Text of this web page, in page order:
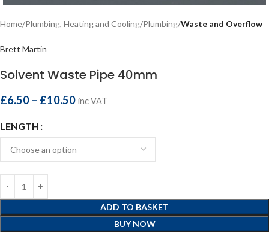
Home Plumbing, Heating and Cooling Plumbing Waste and Overflow
Brett Martin
Solvent Waste Pipe 40mm
£6.50 – £10.50 inc VAT
LENGTH
ADD TO BASKET
BUY NOW